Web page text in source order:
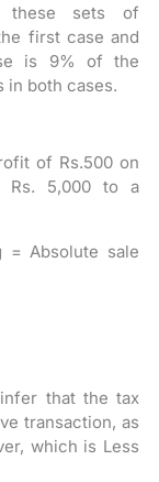
these sets of
first case and
is 9% of the
in both cases.
of Rs.500 on
Rs. 5,000 to a
= Absolute sale
that the tax
transaction, as
which is Less